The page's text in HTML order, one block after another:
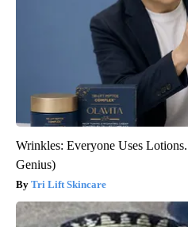
Wrinkles: Everyone Uses
Genius)
Tri Lift Skincare